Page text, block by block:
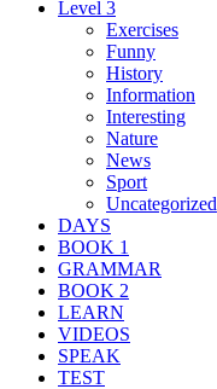
Level 3
Exercises
Funny
History
Information
Interesting
Nature
News
Sport
Uncategorized
DAYS
BOOK 1
GRAMMAR
BOOK 2
LEARN
VIDEOS
SPEAK
TEST